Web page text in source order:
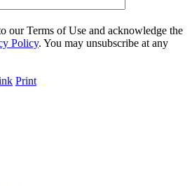
our Terms of Use and acknowledge the
Policy. You may unsubscribe at any
Print